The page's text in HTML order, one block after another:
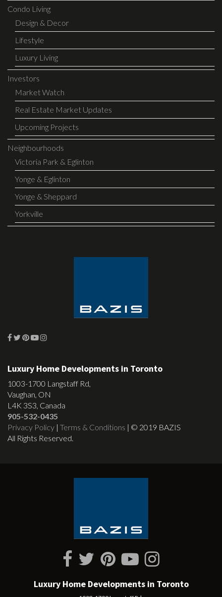
Condo Living
Design & Decor
Lifestyle
Luxury Living
Investors
Market Watch
Real Estate Market Updates
Upcoming Projects
Neighbourhoods
Victoria Park & Eglinton
Yonge & Eglinton
Yonge & Sheppard
Yorkville
Luxury Home Developments in Toronto
1003-1700 Langstaff Rd,
Vaughan, ON
L4K 3S3, Canada
905-532-0435
Privacy Policy | Terms & Conditions | © 2019 BAZIS
All Rights Reserved.
Luxury Home Developments in Toronto